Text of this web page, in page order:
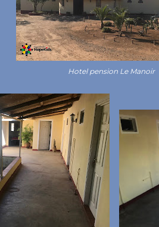
Hotel pension Le Manoir